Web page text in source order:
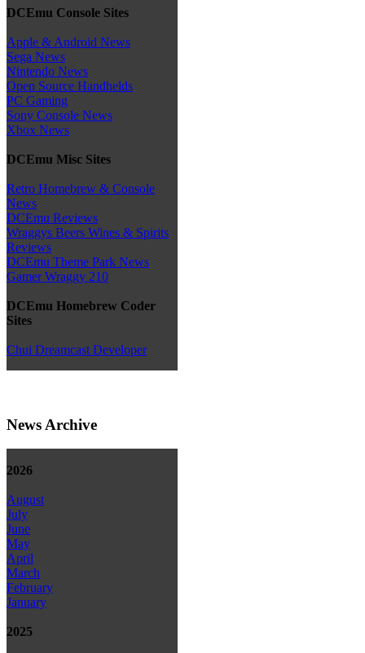
DCEmu Console Sites
Apple & Android News
Sega News
Nintendo News
Open Source Handhelds
PC Gaming
Sony Console News
Xbox News
DCEmu Misc Sites
Retro Homebrew & Console
News
DCEmu Reviews
Wraggys Beers Wines & Spirits
Reviews
DCEmu Theme Park News
Gamer Wraggy 210
DCEmu Homebrew Coder
Sites
Chui Dreamcast Developer
News Archive
2026
August
July
June
May
April
March
February
January
2025